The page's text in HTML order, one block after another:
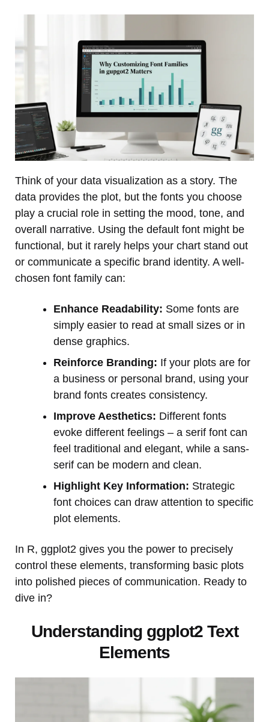
Think of your data visualization as a story. The
data provides the plot, but the fonts you choose
play a crucial role in setting the mood, tone, and
overall narrative. Using the default font might be
functional, but it rarely helps your chart stand out
or communicate a specific brand identity. A well-
chosen font family can:
Enhance Readability: Some fonts are
simply easier to read at small sizes or in
dense graphics.
Reinforce Branding: If your plots are for
a business or personal brand, using your
brand fonts creates consistency.
Improve Aesthetics: Different fonts
evoke different feelings – a serif font can
feel traditional and elegant, while a sans-
serif can be modern and clean.
Highlight Key Information: Strategic
font choices can draw attention to specific
plot elements.
In R, ggplot2 gives you the power to precisely
control these elements, transforming basic plots
into polished pieces of communication. Ready to
dive in?
Understanding ggplot2 Text
Elements